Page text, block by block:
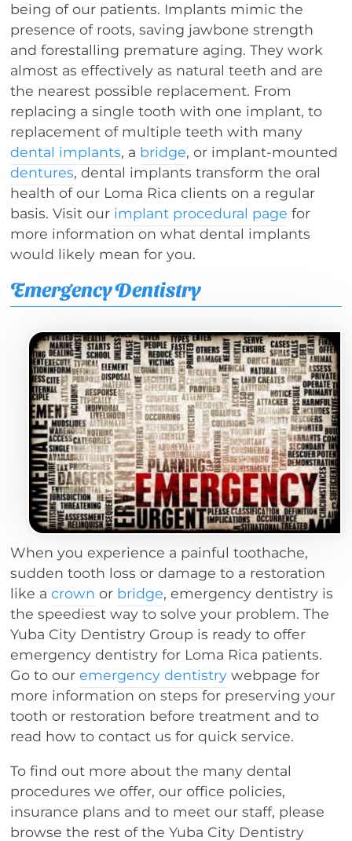
being of our patients. Implants mimic the
presence of roots, saving jawbone strength
and forestalling premature aging. They work
almost as effectively as natural teeth and are
the nearest possible replacement. From
replacing a single tooth with one implant, to
replacement of multiple teeth with many
dental implants, a bridge, or implant-mounted
dentures, dental implants transform the oral
health of our Loma Rica clients on a regular
basis. Visit our implant procedural page for
more information on what dental implants
would likely mean for you.
Emergency Dentistry
When you experience a painful toothache,
sudden tooth loss or damage to a restoration
like acrown or bridge, emergency dentistry is
the speediest way to solve your problem. The
Yuba City Dentistry Group is ready to offer
emergency dentistry for Loma Rica patients.
Go to ouremergency dentistry webpage for
more information on steps for preserving your
tooth or restoration before treatment and to
read how to contact us for quick service.
To find out more about the many dental
procedures we offer, our office policies,
insurance plans and to meet our staff, please
browse the rest of the Yuba City Dentistry